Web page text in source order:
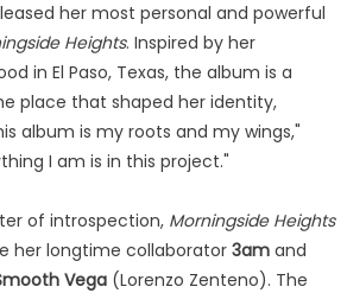
her most personal and powerful
Heights. Inspired by her
in El Paso, Texas, the album is a
place that shaped her identity,
album is my roots and my wings,"
I am is in this project."
of introspection, Morningside Heights
her longtime collaborator 3amand
Vega(Lorenzo Zenteno). The